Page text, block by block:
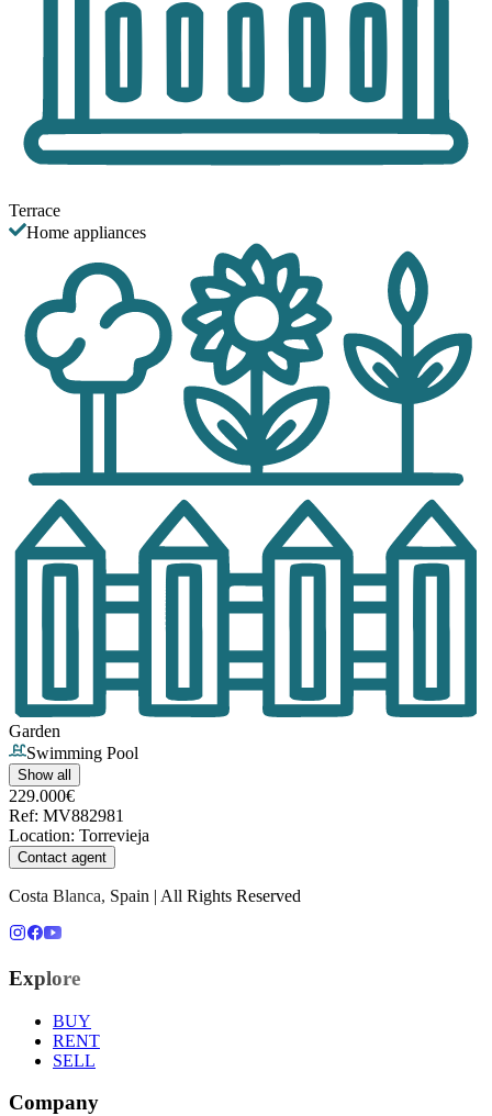
Terrace
Home appliances
Garden
Swimming Pool
Show all
229.000€
Ref: MV882981
Location: Torrevieja
Contact agent
Costa Blanca, Spain | All Rights Reserved
Explore
BUY
RENT
SELL
Company